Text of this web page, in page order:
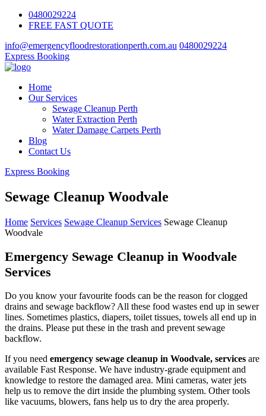
0480029224
FREE FAST QUOTE
info@emergencyfloodrestorationperth.com.au 0480029224
Express Booking
Home
Our Services
Sewage Cleanup Perth
Water Extraction Perth
Water Damage Carpets Perth
Blog
Contact Us
Express Booking
Sewage Cleanup Woodvale
Home Services Sewage Cleanup Services Sewage Cleanup
Woodvale
Emergency Sewage Cleanup in Woodvale
Services
Do you know your favourite foods can be the reason for clogged
drains and sewage backflow? All these food wastes end up in sewer
lines. Sometimes plastics, diapers, toilet tissues, towels all end up in
the drains. Please put these in the trash and prevent sewage
backflow.
If you need emergency sewage cleanup in Woodvale, services are
available Fast Response. We have industry-grade equipment and
knowledge to restore the damaged area. Mini cameras, water jets
help us to remove the dirt inside the plumbing system. Other tools
like vacuums, blowers, fans help us to dry the area properly.